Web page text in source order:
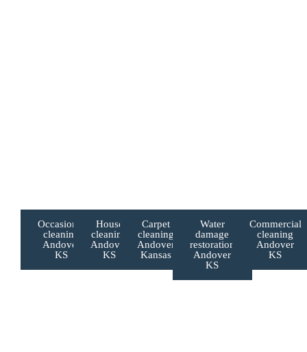
Occasional
cleaning
Andover
KS
House
cleaning
Andover
KS
Carpet
cleaning
Andover
Kansas
Water
damage
restoration
Andover
KS
Commercial
cleaning
Andover
KS